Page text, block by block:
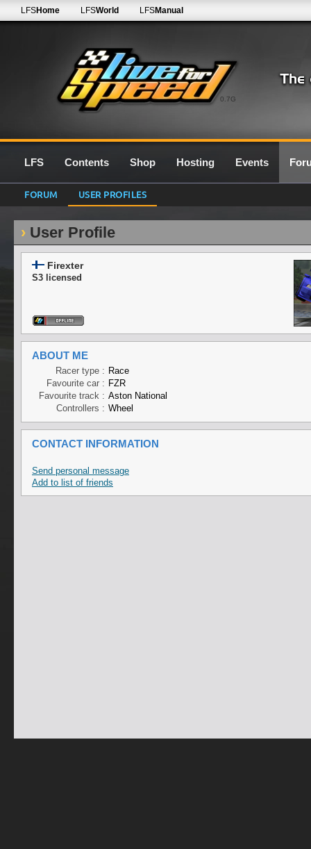
0.7G
LFSHome LFSWorld LFSManual
LFS Contents Shop Hosting Events
FORUM USER PROFILES
User Profile
Firexter
S3 licensed
ABOUT ME
Racer type : Race
Favourite car : FZR
Favourite track : Aston National
Controllers : Wheel
CONTACT INFORMATION
Send personal message
Add to list of friends